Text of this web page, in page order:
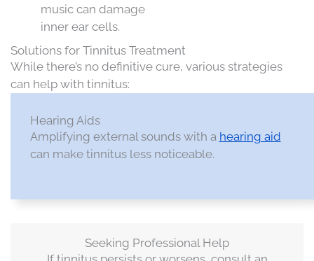
music can damage
inner ear cells.​
Solutions for Tinnitus Treatment
While there’s no definitive cure, various strategies
can help with tinnitus:​
Hearing Aids
Amplifying external sounds with a hearing aid
can make tinnitus less noticeable.​
Seeking Professional Help